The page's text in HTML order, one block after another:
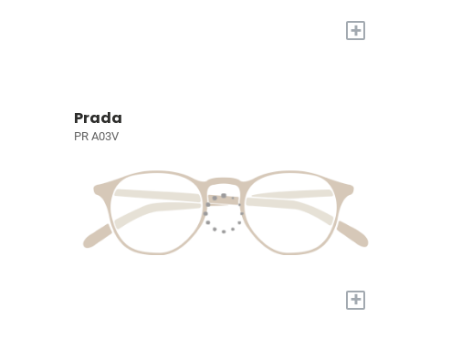
+
Prada
PR A03V
+